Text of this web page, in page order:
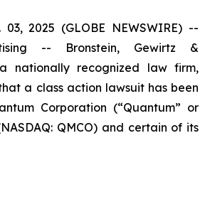
03, 2025 (GLOBE NEWSWIRE) --
-- Bronstein, Gewirtz &
a nationally recognized law firm,
a class action lawsuit has been
Corporation (“Quantum” or
QMCO) and certain of its